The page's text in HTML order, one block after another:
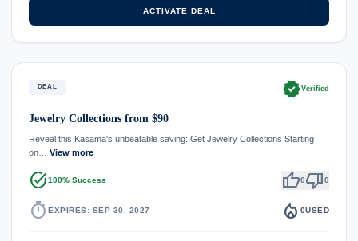
ACTIVATE DEAL
DEAL verifiedVerified
Jewelry Collections from $90
Reveal this Kasama's unbeatable saving: Get Jewelry Collections Starting
on… View more
task_alt100% Success thumb_up0thumb_down0
timer EXPIRES: SEP 30, 2027 local_fire_department 0USED